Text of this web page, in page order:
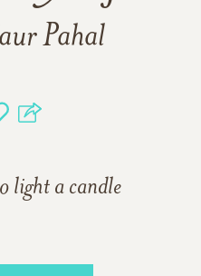
Pahal
light a candle